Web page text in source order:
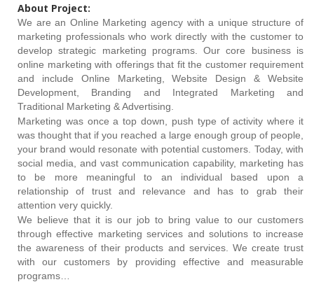
About Project:
We are an Online Marketing agency with a unique structure of
marketing professionals who work directly with the customer to
develop strategic marketing programs. Our core business is
online marketing with offerings that fit the customer requirement
and include Online Marketing, Website Design & Website
Development, Branding and Integrated Marketing and
Traditional Marketing & Advertising.
Marketing was once a top down, push type of activity where it
was thought that if you reached a large enough group of people,
your brand would resonate with potential customers. Today, with
social media, and vast communication capability, marketing has
to be more meaningful to an individual based upon a
relationship of trust and relevance and has to grab their
attention very quickly.
We believe that it is our job to bring value to our customers
through effective marketing services and solutions to increase
the awareness of their products and services. We create trust
with our customers by providing effective and measurable
programs…